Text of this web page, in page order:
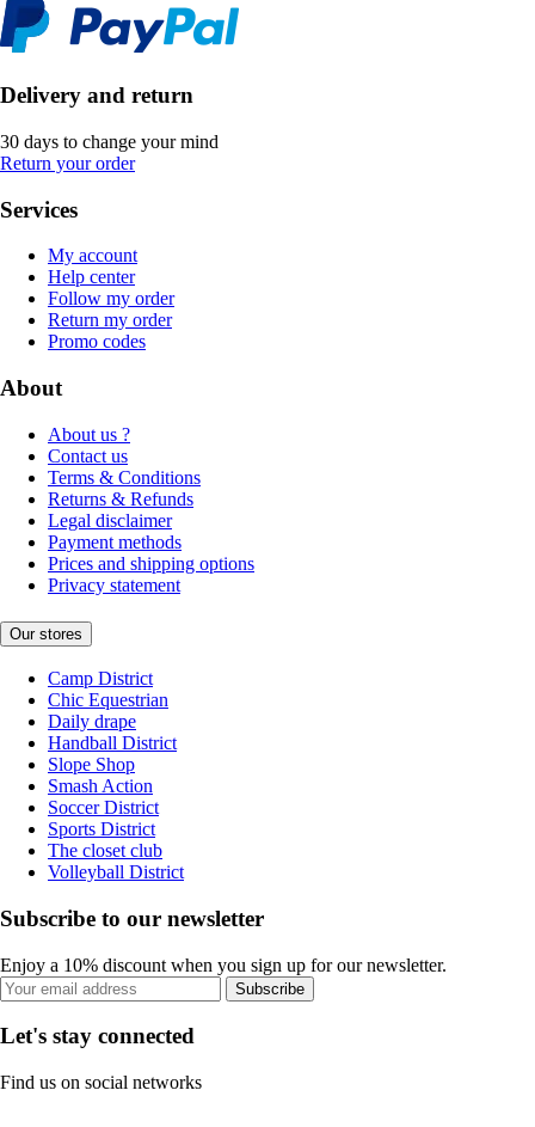
Delivery and return
30 days to change your mind
Return your order
Services
My account
Help center
Follow my order
Return my order
Promo codes
About
About us ?
Contact us
Terms & Conditions
Returns & Refunds
Legal disclaimer
Payment methods
Prices and shipping options
Privacy statement
Our stores
Camp District
Chic Equestrian
Daily drape
Handball District
Slope Shop
Smash Action
Soccer District
Sports District
The closet club
Volleyball District
Subscribe to our newsletter
Enjoy a 10% discount when you sign up for our newsletter.
Subscribe
Let's stay connected
Find us on social networks